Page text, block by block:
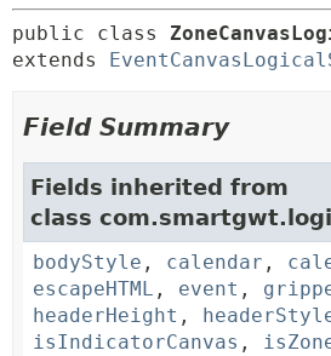
public class
extends
Field Summary
Fields inherited from
class
bodyStyle , calendar ,
escapeHTML , event ,
headerHeight ,
isIndicatorCanvas ,